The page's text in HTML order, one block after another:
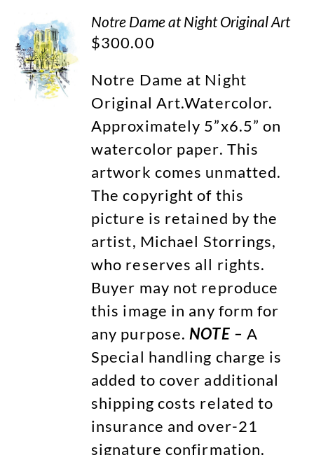
Notre Dame at Night Original Art
$300.00
Notre Dame at Night
Original Art.Watercolor.
Approximately 5”x6.5” on
watercolor paper. This
artwork comes unmatted.
The copyright of this
picture is retained by the
artist, Michael Storrings,
who reserves all rights.
Buyer may not reproduce
this image in any form for
any purpose. NOTE – A
Special handling charge is
added to cover additional
shipping costs related to
insurance and over-21
signature confirmation.